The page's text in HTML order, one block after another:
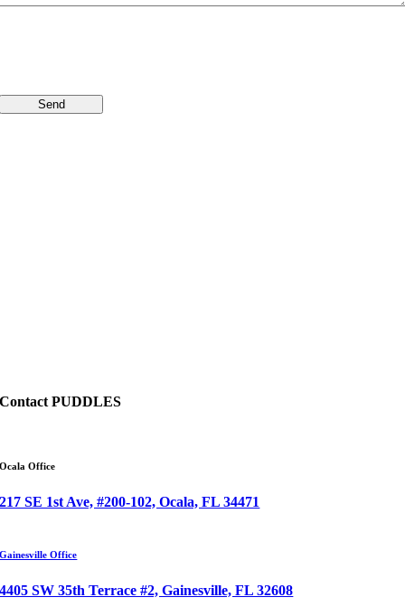
Send
Contact PUDDLES
Ocala Office
217 SE 1st Ave, #200-102, Ocala, FL 34471
Gainesville Office
4405 SW 35th Terrace #2, Gainesville, FL 32608